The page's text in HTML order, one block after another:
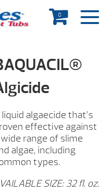
0
liquid algaecide that’s
effective against
range of slime
algae, including
types.
SIZE: 32 fl. oz.